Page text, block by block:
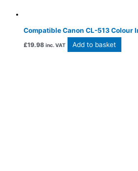
Compatible Canon CL-513 Colour
£19.98 inc. VAT Add to basket